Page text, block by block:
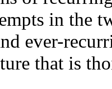
in the
ever-
that is